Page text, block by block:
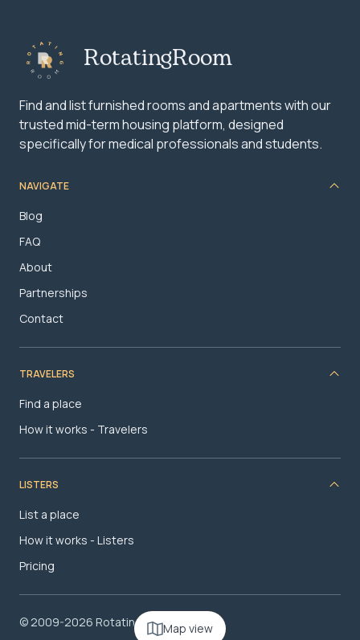
Map view
RotatingRoom
Find and list furnished rooms and apartments with our
trusted mid-term housing platform, designed
specifically for medical professionals and students.
NAVIGATE
Blog
FAQ
About
Partnerships
Contact
TRAVELERS
Find a place
How it works - Travelers
LISTERS
List a place
How it works - Listers
Pricing
© 2009-2026 RotatingRoom.com, LLC